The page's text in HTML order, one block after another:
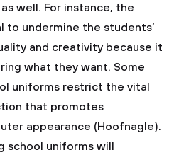
well. For instance, the
to undermine the students’
and creativity because it
what they want. Some
uniforms restrict the vital
that promotes
appearance (Hoofnagle).
school uniforms will